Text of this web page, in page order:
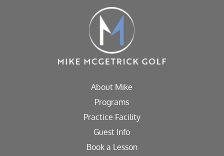
About Mike
Programs
Practice Facility
Guest Info
Book a Lesson